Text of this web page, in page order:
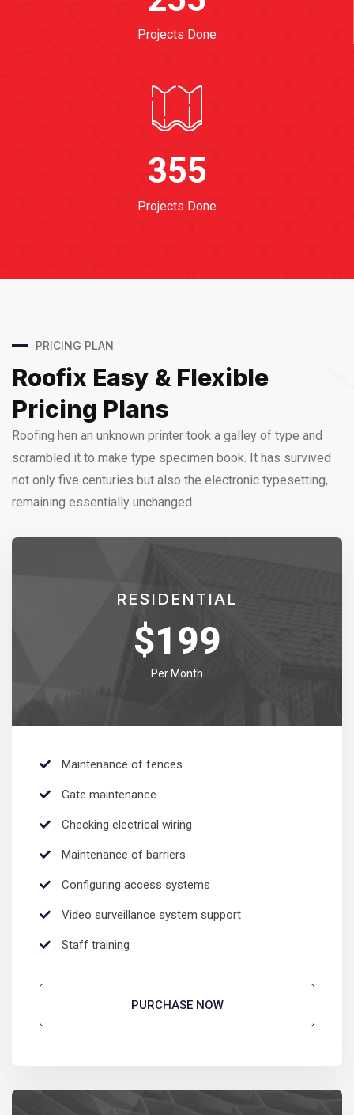
Projects Done
355
Projects Done
PRICING PLAN
Roofix Easy & Flexible
Pricing Plans
Roofing hen an unknown printer took a galley of type and
scrambled it to make type specimen book. It has survived
not only five centuries but also the electronic typesetting,
remaining essentially unchanged.
RESIDENTIAL
$199
Per Month
Maintenance of fences
Gate maintenance
Checking electrical wiring
Maintenance of barriers
Configuring access systems
Video surveillance system support
Staff training
PURCHASE NOW